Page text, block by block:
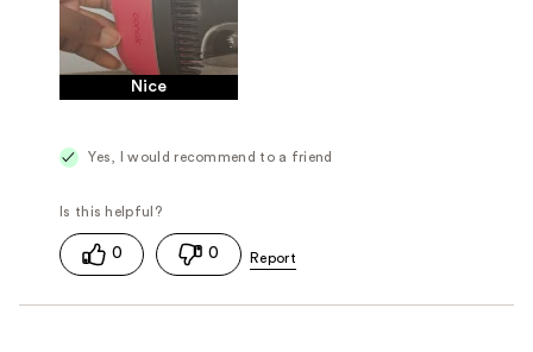
Nice
Yes, I would recommend to a friend
0 0